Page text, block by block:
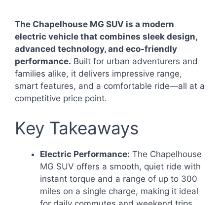
The Chapelhouse MG SUV is a modern
electric vehicle that combines sleek design,
advanced technology, and eco-friendly
performance. Built for urban adventurers and
families alike, it delivers impressive range,
smart features, and a comfortable ride—all at a
competitive price point.
Key Takeaways
Electric Performance: The Chapelhouse
MG SUV offers a smooth, quiet ride with
instant torque and a range of up to 300
miles on a single charge, making it ideal